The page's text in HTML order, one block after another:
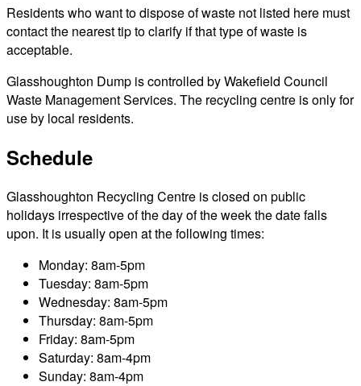
Residents who want to dispose of waste not listed here must
contact the nearest tip to clarify if that type of waste is
acceptable.
Glasshoughton Dump is controlled by Wakefield Council
Waste Management Services. The recycling centre is only for
use by local residents.
Schedule
Glasshoughton Recycling Centre is closed on public
holidays irrespective of the day of the week the date falls
upon. It is usually open at the following times:
Monday: 8am-5pm
Tuesday: 8am-5pm
Wednesday: 8am-5pm
Thursday: 8am-5pm
Friday: 8am-5pm
Saturday: 8am-4pm
Sunday: 8am-4pm